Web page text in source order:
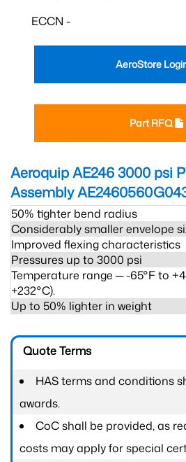
ECCN -
Part RFQ
AeroStore
Aeroquip AE246 3000 psi
Assembly
50% tighter bend radius
Considerably smaller envelope
Improved flexing characteristics
Pressures up to 3000 psi
Temperature range ─ -65°F to
+232°C).
Up to 50% lighter in weight
Quote Terms
HAS terms and conditions
awards.
CoC shall be provided, as
costs may apply for special